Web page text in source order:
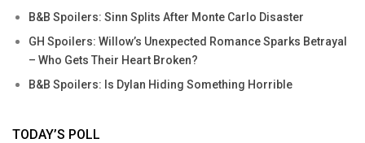
B&B Spoilers: Sinn Splits After Monte Carlo Disaster
GH Spoilers: Willow’s Unexpected Romance Sparks Betrayal
– Who Gets Their Heart Broken?
B&B Spoilers: Is Dylan Hiding Something Horrible
TODAY’S POLL